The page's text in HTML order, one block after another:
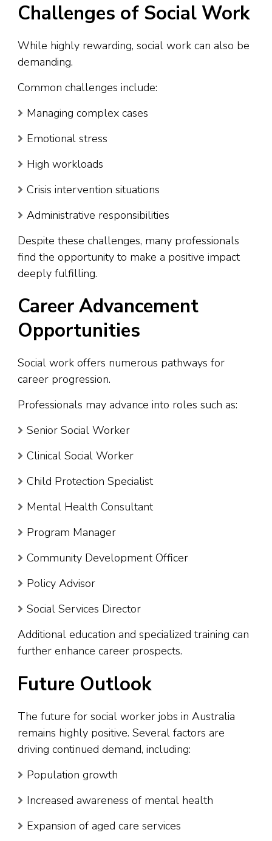
Challenges of Social Work
While highly rewarding, social work can also be
demanding.
Common challenges include:
Managing complex cases
Emotional stress
High workloads
Crisis intervention situations
Administrative responsibilities
Despite these challenges, many professionals
find the opportunity to make a positive impact
deeply fulfilling.
Career Advancement
Opportunities
Social work offers numerous pathways for
career progression.
Professionals may advance into roles such as:
Senior Social Worker
Clinical Social Worker
Child Protection Specialist
Mental Health Consultant
Program Manager
Community Development Officer
Policy Advisor
Social Services Director
Additional education and specialized training can
further enhance career prospects.
Future Outlook
The future for social worker jobs in Australia
remains highly positive. Several factors are
driving continued demand, including:
Population growth
Increased awareness of mental health
Expansion of aged care services